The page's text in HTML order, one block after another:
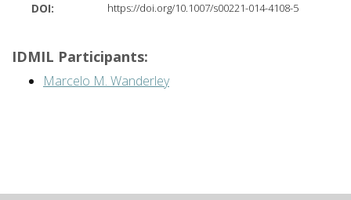
DOI: https://doi.org/10.1007/s00221-014-4108-5
IDMIL Participants:
Marcelo M. Wanderley